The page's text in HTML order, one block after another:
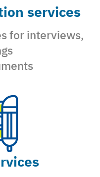
services
for interviews,